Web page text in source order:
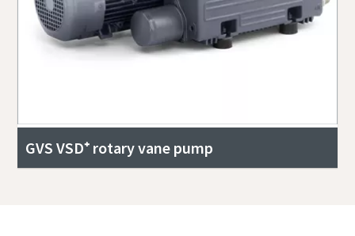
GVS VSD⁺ rotary vane pump